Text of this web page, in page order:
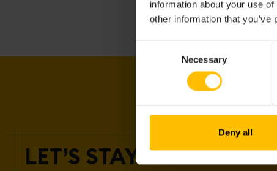
information about your use
other information that
Necessary
Deny all
LET’S STAY IN TOUCH